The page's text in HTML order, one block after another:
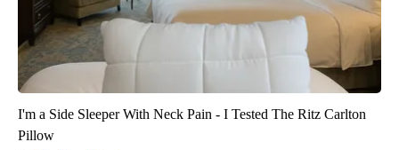
I'm a Side Sleeper With Neck Pain - I Tested The Ritz Carlton
Pillow